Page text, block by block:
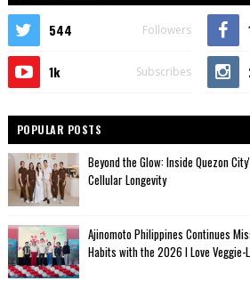
544 Followers
1k Subscribes
POPULAR POSTS
Beyond the Glow: Inside Quezon
Cellular Longevity
Ajinomoto Philippines Continues
Habits with the 2026 I Love